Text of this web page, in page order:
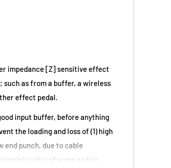
impedance [Z] sensitive effect
such as from a buffer, a wireless
effect pedal.
input buffer, before anything
the loading and loss of (1) high
end punch, due to cable
circuitry of some pedals.